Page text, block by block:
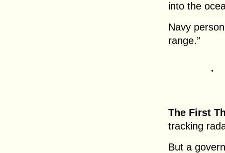
into the
Navy
range.”
.
The First
tracking
But a